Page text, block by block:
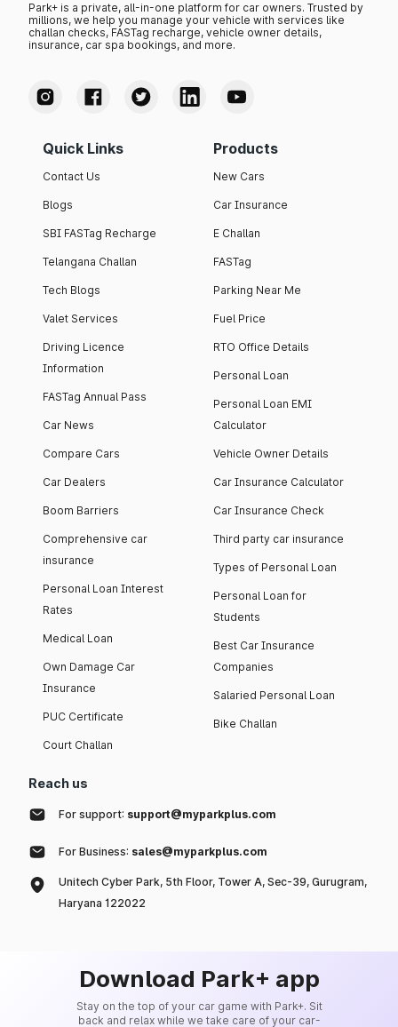
Park+ is a private, all-in-one platform for car owners. Trusted by
millions, we help you manage your vehicle with services like
challan checks, FASTag recharge, vehicle owner details,
insurance, car spa bookings, and more.
Quick Links
Contact Us
Blogs
SBI FASTag Recharge
Telangana Challan
Tech Blogs
Valet Services
Driving Licence
Information
FASTag Annual Pass
Car News
Compare Cars
Car Dealers
Boom Barriers
Comprehensive car
insurance
Personal Loan Interest
Rates
Medical Loan
Own Damage Car
Insurance
PUC Certificate
Court Challan
Products
New Cars
Car Insurance
E Challan
FASTag
Parking Near Me
Fuel Price
RTO Office Details
Personal Loan
Personal Loan EMI
Calculator
Vehicle Owner Details
Car Insurance Calculator
Car Insurance Check
Third party car insurance
Types of Personal Loan
Personal Loan for
Students
Best Car Insurance
Companies
Salaried Personal Loan
Bike Challan
Reach us
For support: support@myparkplus.com
For Business: sales@myparkplus.com
Unitech Cyber Park, 5th Floor, Tower A, Sec-39, Gurugram,
Haryana 122022
Download Park+ app
Stay on the top of your car game with Park+. Sit
back and relax while we take care of your car-